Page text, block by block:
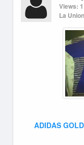
Views:
La Union
ADIDAS